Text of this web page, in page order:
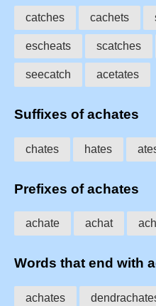
catches cachets
escheats scatches
seecatch acetates
Suffixes of achates
chates hates
Prefixes of achates
achate achat
Words that end with
achates